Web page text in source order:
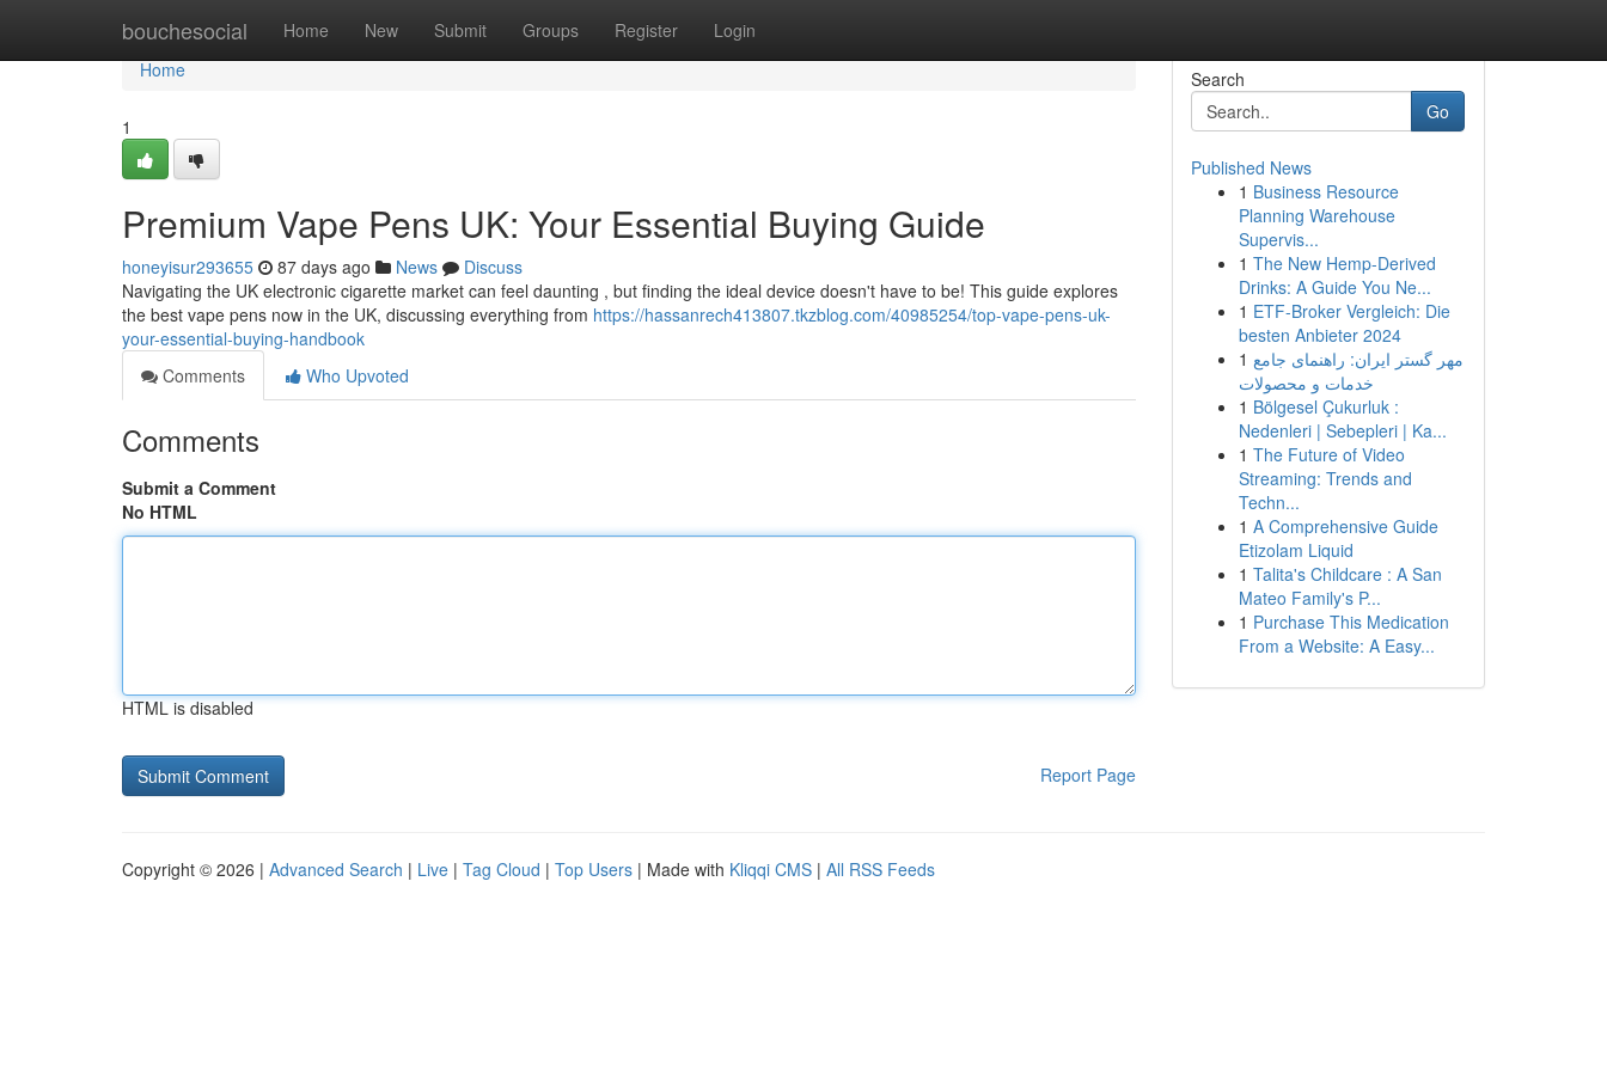
bouchesocial Home New Submit Groups Register Login
Home
Home
1
Premium Vape Pens UK: Your Essential Buying Guide
honeyisur293655 87 days ago News
Discuss
Navigating the UK electronic cigarette market can feel daunting , but finding the ideal device doesn't have to be! This guide explores
the best vape pens now in the UK, discussing everything from https://hassanrech413807.tkzblog.com/40985254/top-vape-pens-uk-
your-essential-buying-handbook
Comments
Who Upvoted
Comments
Submit a Comment
No HTML
HTML is disabled
Report Page
Search
Go
Published News
1 Business Resource
Planning Warehouse
Supervis...
1 The New Hemp-Derived
Drinks: A Guide You Ne...
1 ETF-Broker Vergleich: Die
besten Anbieter 2024
1 مهر گستر ایران: راهنمای جامع
خدمات و محصولات
1 Bölgesel Çukurluk :
Nedenleri | Sebepleri | Ka...
1 The Future of Video
Streaming: Trends and
Techn...
1 A Comprehensive Guide
Etizolam Liquid
1 Talita's Childcare : A San
Mateo Family's P...
1 Purchase This Medication
From a Website: A Easy...
Copyright © 2026 | Advanced Search | Live | Tag Cloud | Top Users | Made with Kliqqi CMS | All RSS Feeds